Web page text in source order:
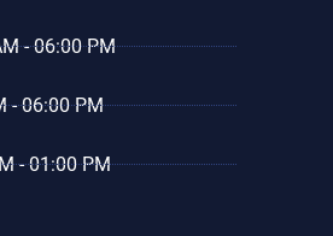
- 06:00 PM
- 06:00 PM
- 01:00 PM